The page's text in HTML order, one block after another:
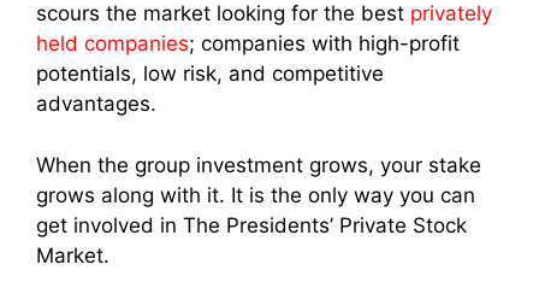
scours the market looking for the best privately
held companies; companies with high-profit
potentials, low risk, and competitive
advantages.
When the group investment grows, your stake
grows along with it. It is the only way you can
get involved in The Presidents’ Private Stock
Market.